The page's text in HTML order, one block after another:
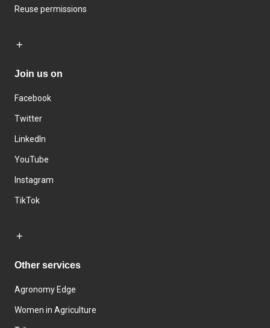
Reuse permissions
Join us on
Facebook
Twitter
LinkedIn
YouTube
Instagram
TikTok
Other services
Agronomy Edge
Women in Agriculture